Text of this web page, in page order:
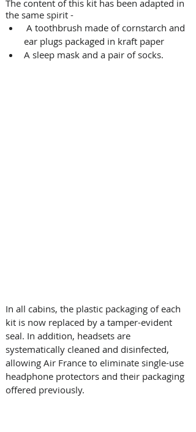
The content of this kit has been adapted in
the same spirit -
ear plugs packaged in kraft paper
A sleep mask and a pair of socks.
In all cabins, the plastic packaging of each
kit is now replaced by a tamper-evident
seal. In addition, headsets are
systematically cleaned and disinfected,
allowing Air France to eliminate single-use
headphone protectors and their packaging
offered previously.